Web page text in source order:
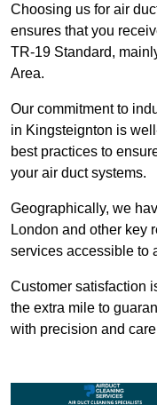
Choosing us for air
ensures that you
TR-19 Standard,
Area.
Our commitment to
in Kingsteignton is
best practices to
your air duct systems.
Geographically, we
London and other key
services accessible to
Customer satisfaction
the extra mile to
with precision and